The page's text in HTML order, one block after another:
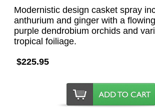
Modernistic design casket spray
anthurium and ginger with a
purple dendrobium orchids and
tropical foiliage.
$225.95